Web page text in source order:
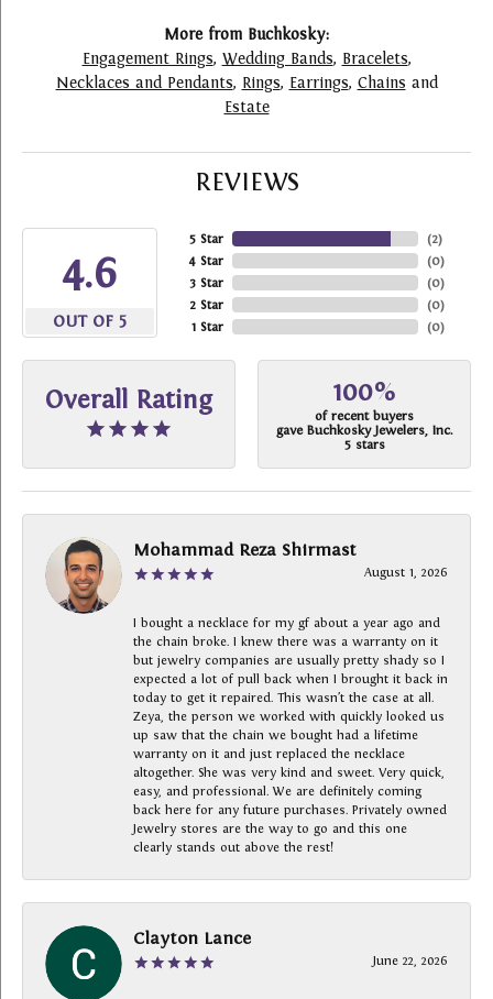
More from Buchkosky:
Engagement Rings, Wedding Bands, Bracelets,
Necklaces and Pendants, Rings, Earrings, Chains and
Estate
REVIEWS
4.6
OUT OF 5
5 Star
4 Star
3 Star
2 Star
1 Star
(2)
(0)
(0)
(0)
(0)
Overall Rating 100%
of recent buyers
gave Buchkosky Jewelers, Inc.
5 stars
Mohammad Reza Shirmast
August 1, 2026
I bought a necklace for my gf about a year ago and
the chain broke. I knew there was a warranty on it
but jewelry companies are usually pretty shady so I
expected a lot of pull back when I brought it back in
today to get it repaired. This wasn’t the case at all.
Zeya, the person we worked with quickly looked us
up saw that the chain we bought had a lifetime
warranty on it and just replaced the necklace
altogether. She was very kind and sweet. Very quick,
easy, and professional. We are definitely coming
back here for any future purchases. Privately owned
Jewelry stores are the way to go and this one
clearly stands out above the rest!
Clayton Lance
June 22, 2026